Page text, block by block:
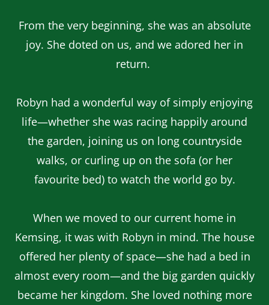
From the very beginning, she was an absolute
joy. She doted on us, and we adored her in
return.
Robyn had a wonderful way of simply enjoying
life—whether she was racing happily around
the garden, joining us on long countryside
walks, or curling up on the sofa (or her
favourite bed) to watch the world go by.
When we moved to our current home in
Kemsing, it was with Robyn in mind. The house
offered her plenty of space—she had a bed in
almost every room—and the big garden quickly
became her kingdom. She loved nothing more